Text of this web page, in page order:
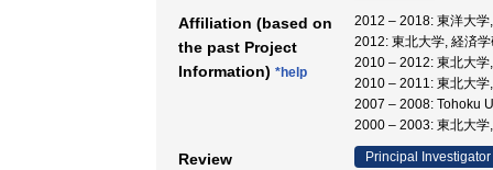
Affiliation (based on
the past Project
Information) *help
2012 – 2018: 東洋大学
2012: 東北大学, 経済
2010 – 2012: 東北大
2010 – 2011: 東北大
2007 – 2008: Tohoku
2000 – 2003: 東北大
Review Principal Investigator